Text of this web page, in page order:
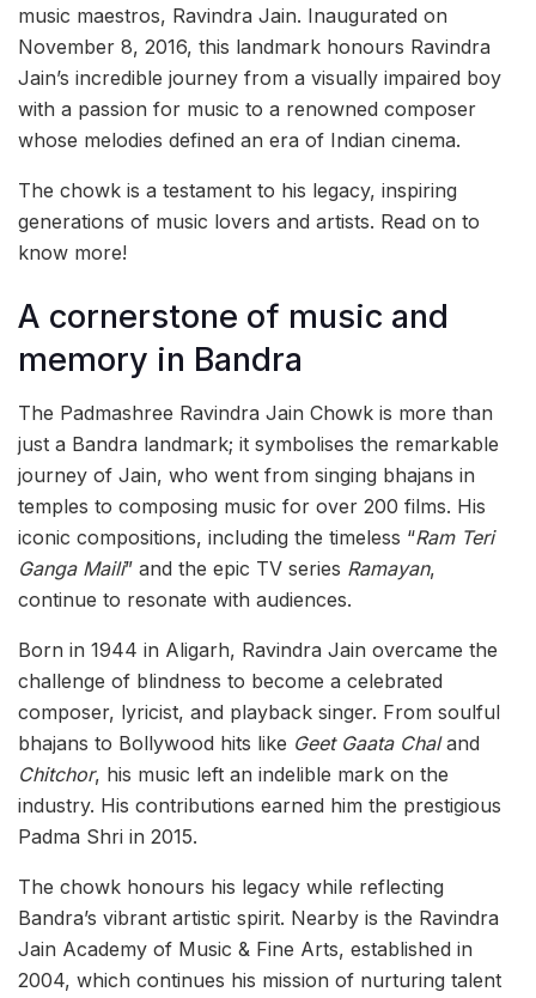
music maestros, Ravindra Jain. Inaugurated on
November 8, 2016, this landmark honours Ravindra
Jain’s incredible journey from a visually impaired boy
with a passion for music to a renowned composer
whose melodies defined an era of Indian cinema.
The chowk is a testament to his legacy, inspiring
generations of music lovers and artists. Read on to
know more!
A cornerstone of music and
memory in Bandra
The Padmashree Ravindra Jain Chowk is more than
just a Bandra landmark; it symbolises the remarkable
journey of Jain, who went from singing bhajans in
temples to composing music for over 200 films. His
iconic compositions, including the timeless “Ram Teri
Ganga Maili” and the epic TV series Ramayan,
continue to resonate with audiences.
Born in 1944 in Aligarh, Ravindra Jain overcame the
challenge of blindness to become a celebrated
composer, lyricist, and playback singer. From soulful
bhajans to Bollywood hits like Geet Gaata Chaland
Chitchor, his music left an indelible mark on the
industry. His contributions earned him the prestigious
Padma Shri in 2015.
The chowk honours his legacy while reflecting
Bandra’s vibrant artistic spirit. Nearby is the Ravindra
Jain Academy of Music & Fine Arts, established in
2004, which continues his mission of nurturing talent